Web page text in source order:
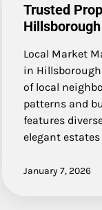
Trusted
Hillsborough
Local Market
in
of local
patterns and
features
elegant
January 7, 2026